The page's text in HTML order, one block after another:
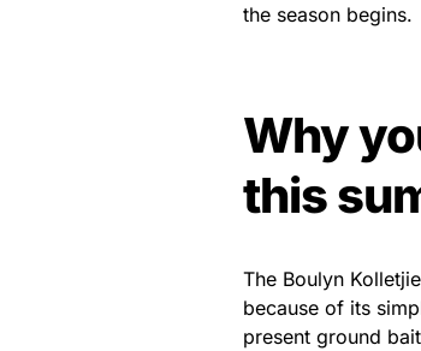
the season begins.
Why
this
The Boulyn
because of its
present ground